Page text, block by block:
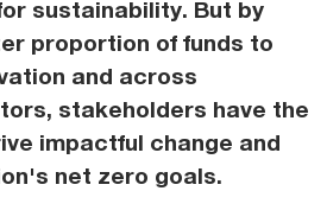
sustainability. But by
proportion of funds to
and across
stakeholders have the
impactful change and
net zero goals.